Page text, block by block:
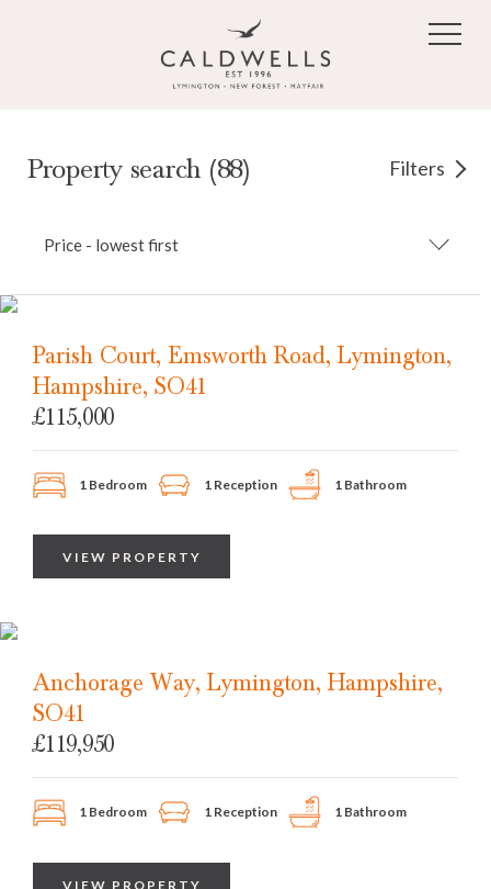
Property search (88) Filters
Price - lowest first
Parish Court, Emsworth Road, Lymington,
Hampshire, SO41
£115,000
1 Bedroom 1 Reception 1 Bathroom
VIEW PROPERTY
Anchorage Way, Lymington, Hampshire,
SO41
£119,950
1 Bedroom 1 Reception 1 Bathroom
VIEW PROPERTY